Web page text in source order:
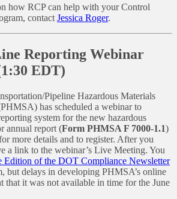
how RCP can help with your Control
contact Jessica Roger.
Reporting Webinar
EDT)
Pipeline Hazardous Materials
has scheduled a webinar to
system for the new hazardous
annual report (Form PHMSA F 7000-1.1)
more details and to register. After you
a link to the webinar’s Live Meeting. You
Edition of the DOT Compliance Newsletter
but delays in developing PHMSA’s online
that it was not available in time for the June